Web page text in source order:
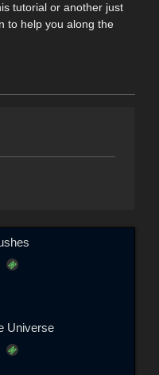
tutorial or another just
to help you along the
Universe